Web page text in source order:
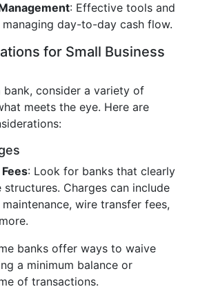
: Effective tools and
day-to-day cash flow.
for Small Business
bank, consider a variety of
meets the eye. Here are
: Look for banks that clearly
Charges can include
wire transfer fees,
banks offer ways to waive
a minimum balance or
of transactions.